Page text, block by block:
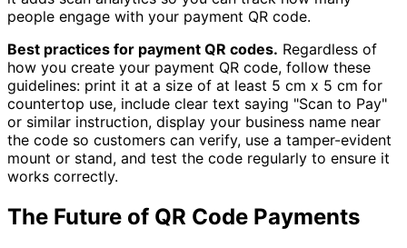
people engage with your payment QR code.
Best practices for payment QR codes. Regardless of
how you create your payment QR code, follow these
guidelines: print it at a size of at least 5 cm x 5 cm for
countertop use, include clear text saying "Scan to Pay"
or similar instruction, display your business name near
the code so customers can verify, use a tamper-evident
mount or stand, and test the code regularly to ensure it
works correctly.
The Future of QR Code Payments